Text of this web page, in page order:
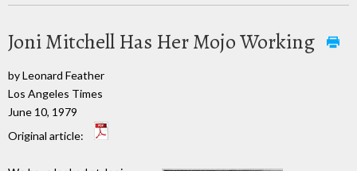
Joni Mitchell Has Her Mojo Working
by Leonard Feather
Los Angeles Times
June 10, 1979
Original article: